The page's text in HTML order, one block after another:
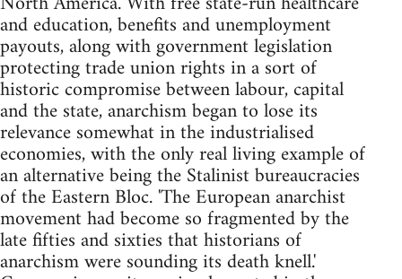
and education, benefits and unemployment
payouts, along with government legislation
protecting trade union rights in a sort of
historic compromise between labour, capital
and the state, anarchism began to lose its
relevance somewhat in the industrialised
economies, with the only real living example of
an alternative being the Stalinist bureaucracies
of the Eastern Bloc. 'The European anarchist
movement had become so fragmented by the
late fifties and sixties that historians of
anarchism were sounding its death knell.'